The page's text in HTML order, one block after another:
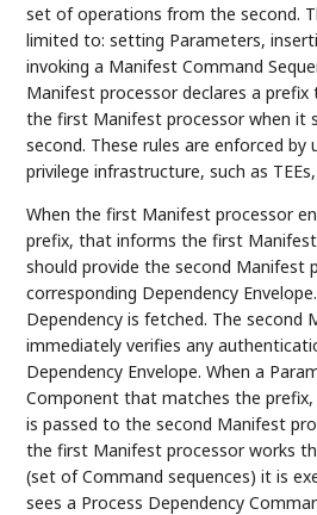
set of operations from the second.
limited to: setting Parameters,
invoking a Manifest Command
Manifest processor declares a
the first Manifest processor when it
second. These rules are enforced
privilege infrastructure, such as
When the first Manifest processor
prefix, that informs the first
should provide the second Manifest
corresponding Dependency
Dependency is fetched. The second
immediately verifies any
Dependency Envelope. When a
Component that matches the
is passed to the second Manifest
the first Manifest processor works
(set of Command sequences) it is
sees a Process Dependency